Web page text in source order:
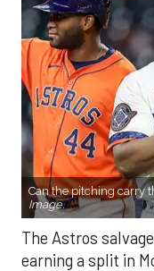
Can the pitching carry
Image.
The Astros
earning a split in